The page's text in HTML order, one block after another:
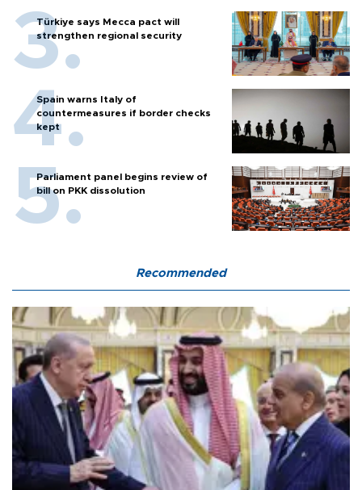
Türkiye says Mecca pact will
strengthen regional security
Spain warns Italy of
countermeasures if border checks
kept
Parliament panel begins review of
bill on PKK dissolution
Recommended